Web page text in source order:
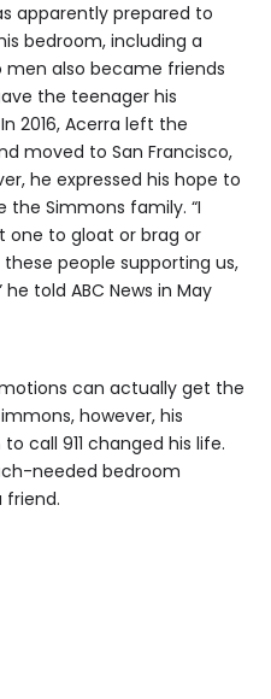
apparently prepared to
bedroom, including a
men also became friends
the teenager his
2016, Acerra left the
moved to San Francisco,
he expressed his hope to
the Simmons family. “I
one to gloat or brag or
people supporting us,
told ABC News in May
can actually get the
however, his
call 911 changed his life.
needed bedroom
friend.